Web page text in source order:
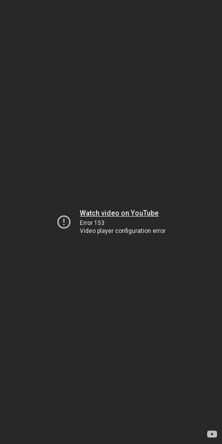
Watch video on YouTube
Error 153
Video player configuration error